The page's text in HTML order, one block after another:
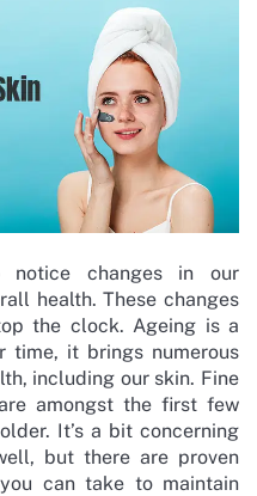
changes in our
health. These changes
the clock. Ageing is a
it brings numerous
including our skin. Fine
amongst the first few
It’s a bit concerning
but there are proven
can take to maintain